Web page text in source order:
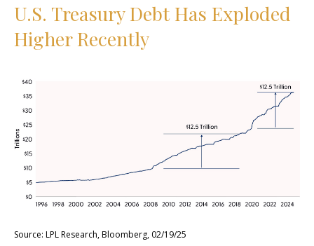
U.S. Treasury Debt Has Exploded
Higher Recently
Source: LPL Research, Bloomberg, 02/19/25